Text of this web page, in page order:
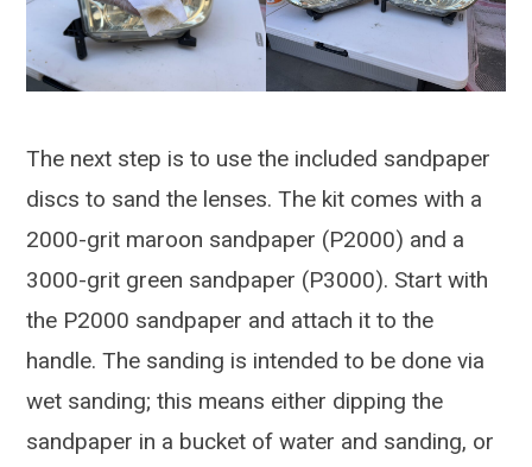
The next step is to use the included sandpaper
discs to sand the lenses. The kit comes with a
2000-grit maroon sandpaper (P2000) and a
3000-grit green sandpaper (P3000). Start with
the P2000 sandpaper and attach it to the
handle. The sanding is intended to be done via
wet sanding; this means either dipping the
sandpaper in a bucket of water and sanding, or